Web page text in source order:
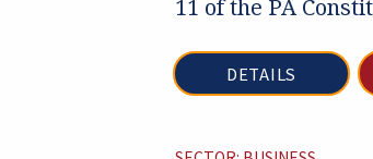
11 of the PA
DETAILS